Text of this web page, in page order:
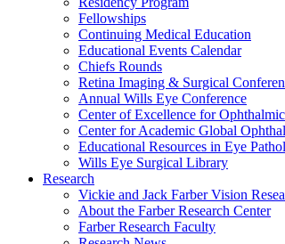
Fellowships
Continuing Medical Education
Educational Events Calendar
Chiefs Rounds
Retina Imaging & Surgical
Annual Wills Eye Conference
Center of Excellence for
Center for Academic Global
Educational Resources in Eye
Wills Eye Surgical Library
Research
Vickie and Jack Farber Vision
About the Farber Research Center
Farber Research Faculty